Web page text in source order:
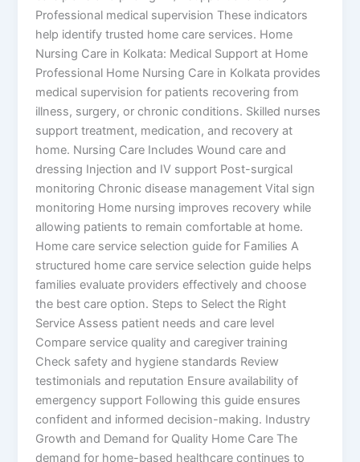
Professional medical supervision These indicators
help identify trusted home care services. Home
Nursing Care in Kolkata: Medical Support at Home
Professional Home Nursing Care in Kolkata provides
medical supervision for patients recovering from
illness, surgery, or chronic conditions. Skilled nurses
support treatment, medication, and recovery at
home. Nursing Care Includes Wound care and
dressing Injection and IV support Post-surgical
monitoring Chronic disease management Vital sign
monitoring Home nursing improves recovery while
allowing patients to remain comfortable at home.
Home care service selection guide for Families A
structured home care service selection guide helps
families evaluate providers effectively and choose
the best care option. Steps to Select the Right
Service Assess patient needs and care level
Compare service quality and caregiver training
Check safety and hygiene standards Review
testimonials and reputation Ensure availability of
emergency support Following this guide ensures
confident and informed decision-making. Industry
Growth and Demand for Quality Home Care The
demand for home-based healthcare continues to